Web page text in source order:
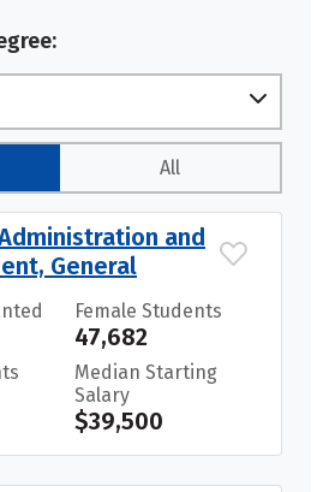
All
and
General
Female Students
47,682
Median Starting
Salary
$39,500